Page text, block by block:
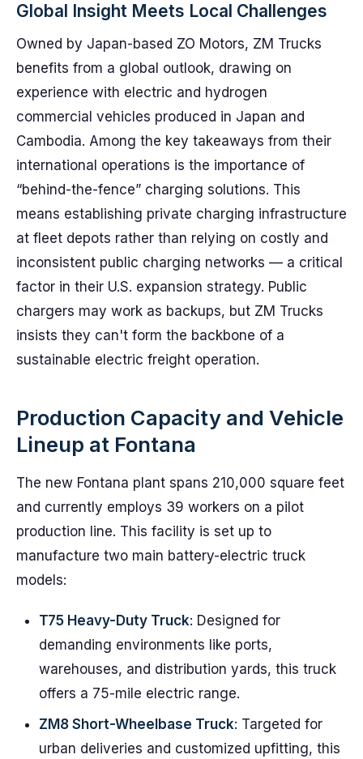
Global Insight Meets Local Challenges
Owned by Japan-based ZO Motors, ZM Trucks
benefits from a global outlook, drawing on
experience with electric and hydrogen
commercial vehicles produced in Japan and
Cambodia. Among the key takeaways from their
international operations is the importance of
“behind-the-fence” charging solutions. This
means establishing private charging infrastructure
at fleet depots rather than relying on costly and
inconsistent public charging networks — a critical
factor in their U.S. expansion strategy. Public
chargers may work as backups, but ZM Trucks
insists they can't form the backbone of a
sustainable electric freight operation.
Production Capacity and Vehicle
Lineup at Fontana
The new Fontana plant spans 210,000 square feet
and currently employs 39 workers on a pilot
production line. This facility is set up to
manufacture two main battery-electric truck
models:
T75 Heavy-Duty Truck: Designed for
demanding environments like ports,
warehouses, and distribution yards, this truck
offers a 75-mile electric range.
ZM8 Short-Wheelbase Truck: Targeted for
urban deliveries and customized upfitting, this